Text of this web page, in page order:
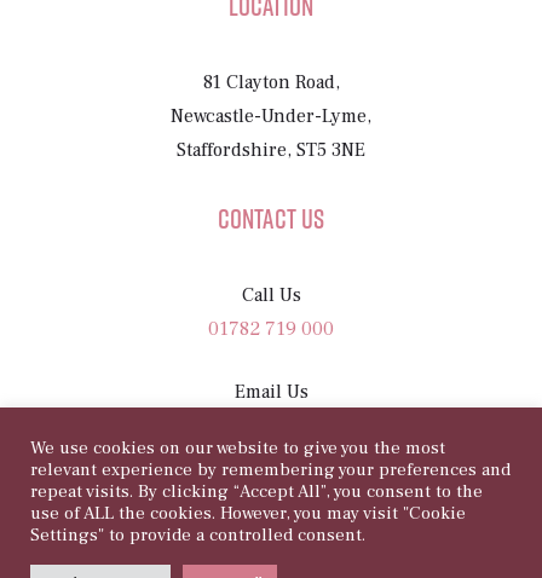
81 Clayton Road,
Newcastle-Under-Lyme,
Staffordshire, ST5 3NE
Contact Us
Call Us
01782 719 000
Email Us
We use cookies on our website to give you the most
relevant experience by remembering your preferences and
repeat visits. By clicking “Accept All”, you consent to the
use of ALL the cookies. However, you may visit "Cookie
Settings" to provide a controlled consent.